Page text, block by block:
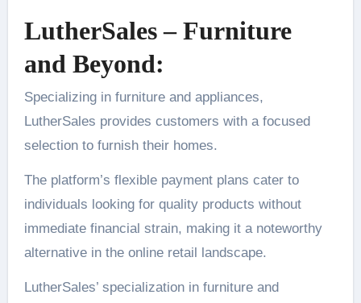
LutherSales – Furniture
and Beyond:
Specializing in furniture and appliances,
LutherSales provides customers with a focused
selection to furnish their homes.
The platform’s flexible payment plans cater to
individuals looking for quality products without
immediate financial strain, making it a noteworthy
alternative in the online retail landscape.
LutherSales’ specialization in furniture and